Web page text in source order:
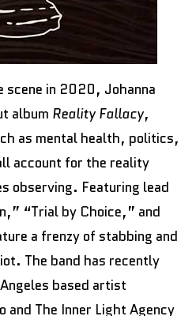
scene in 2020, Johanna
album Reality Fallacy,
as mental health, politics,
account for the reality
observing. Featuring lead
“Trial by Choice,” and
a frenzy of stabbing and
The band has recently
based artist
and The Inner Light Agency